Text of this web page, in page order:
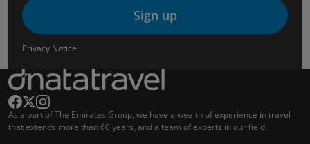
Sign up
Privacy Notice
As a part of The Emirates Group, we have a wealth of experience in travel
that extends more than 60 years, and a team of experts in our field.